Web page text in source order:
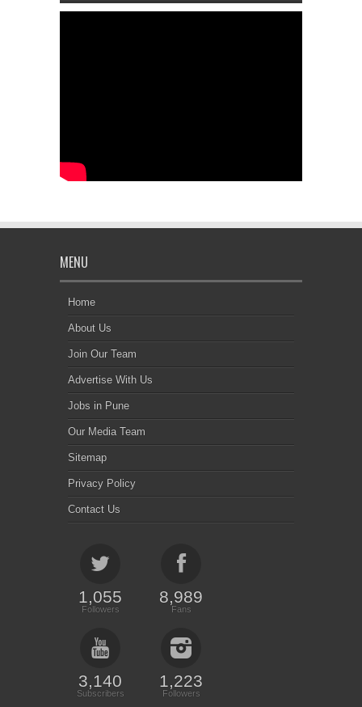
MENU
Home
About Us
Join Our Team
Advertise With Us
Jobs in Pune
Our Media Team
Sitemap
Privacy Policy
Contact Us
1,055
Followers
8,989
Fans
3,140
Subscribers
1,223
Followers